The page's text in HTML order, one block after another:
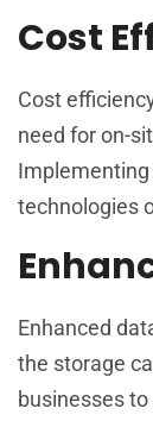
Cost
Cost
need for on-
technologies
Enhanced
the storage
businesses